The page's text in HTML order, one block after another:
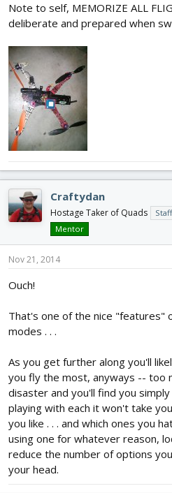
Note to self, MEMORIZE ALL
deliberate and prepared when
Craftydan
Hostage Taker of Quads
Mentor
Nov 21, 2014
Ouch!
That's one of the nice "features"
modes . . .
As you get further along you'll
you fly the most, anyways -- too
disaster and you'll find you
playing with each it won't take
you like . . . and which ones you
using one for whatever reason,
reduce the number of options
your head.